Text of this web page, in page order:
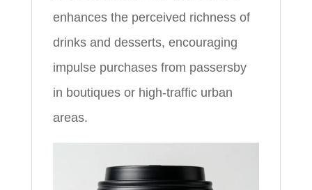
enhances the perceived richness of
drinks and desserts, encouraging
impulse purchases from passersby
in boutiques or high-traffic urban
areas.